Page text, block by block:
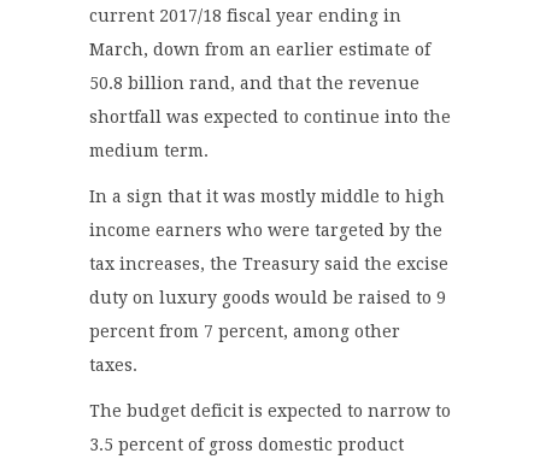
current 2017/18 fiscal year ending in
March, down from an earlier estimate of
50.8 billion rand, and that the revenue
shortfall was expected to continue into the
medium term.
In a sign that it was mostly middle to high
income earners who were targeted by the
tax increases, the Treasury said the excise
duty on luxury goods would be raised to 9
percent from 7 percent, among other
taxes.
The budget deficit is expected to narrow to
3.5 percent of gross domestic product